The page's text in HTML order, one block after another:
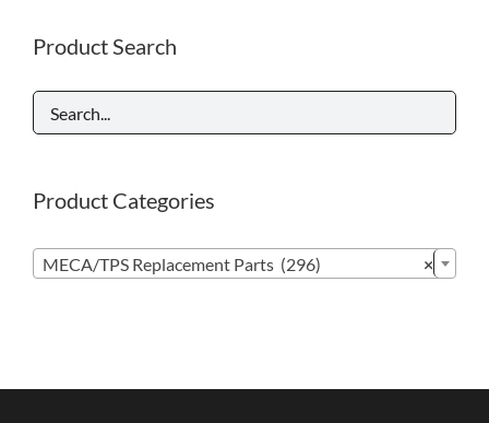
Product Search
Product Categories
×
MECA/TPS Replacement Parts (296)